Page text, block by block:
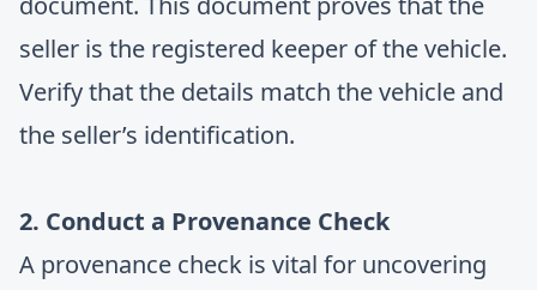
seller is the registered keeper of the vehicle.
Verify that the details match the vehicle and
the seller’s identification.
2. Conduct a Provenance Check
A provenance check is vital for uncovering